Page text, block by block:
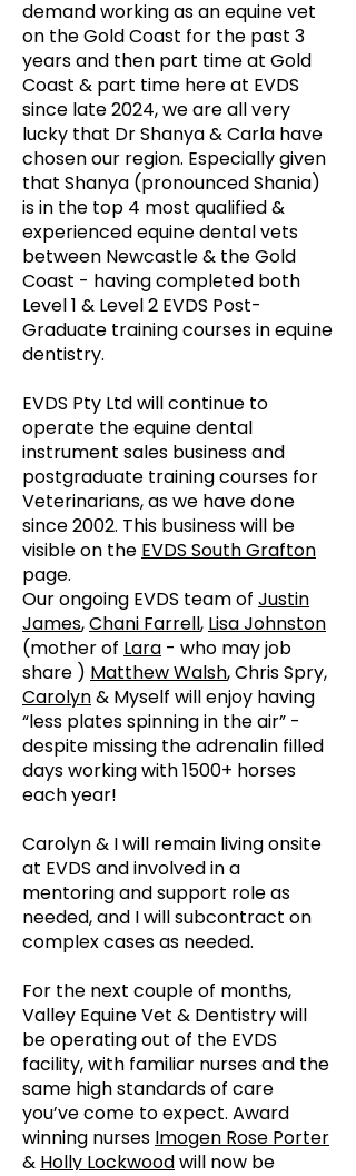
demand working as an equine vet
on the Gold Coast for the past 3
years and then part time at Gold
Coast & part time here at EVDS
since late 2024, we are all very
lucky that Dr Shanya & Carla have
chosen our region. Especially given
that Shanya (pronounced Shania)
is in the top 4 most qualified &
experienced equine dental vets
between Newcastle & the Gold
Coast - having completed both
Level 1 & Level 2 EVDS Post-
Graduate training courses in equine
dentistry.
EVDS Pty Ltd will continue to
operate the equine dental
instrument sales business and
postgraduate training courses for
Veterinarians, as we have done
since 2002. This business will be
visible on the EVDS South Grafton
page.
Our ongoing EVDS team of Justin
James,Chani Farrell, Lisa Johnston
(mother of Lara - who may job
share ) Matthew Walsh, Chris Spry,
Carolyn& Myself will enjoy having
“less plates spinning in the air” -
despite missing the adrenalin filled
days working with 1500+ horses
each year!
Carolyn & I will remain living onsite
at EVDS and involved in a
mentoring and support role as
needed, and I will subcontract on
complex cases as needed.
For the next couple of months,
Valley Equine Vet & Dentistry will
be operating out of the EVDS
facility, with familiar nurses and the
same high standards of care
you’ve come to expect. Award
winning nurses Imogen Rose Porter
& Holly Lockwoodwill now be